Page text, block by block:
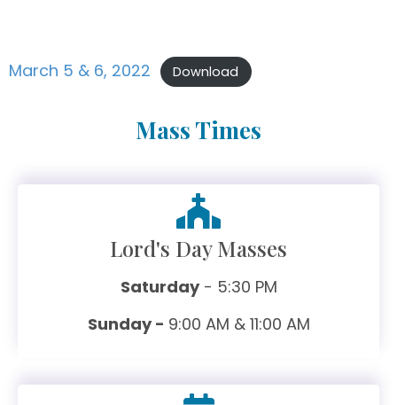
March 5 & 6, 2022 Download
Mass Times
Lord's Day Masses
Saturday- 5:30 PM
Sunday - 9:00 AM & 11:00 AM